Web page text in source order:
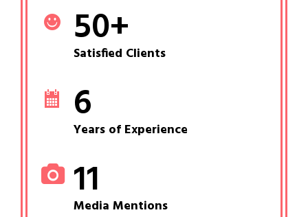
50+
Satisfied Clients
6
Years of Experience
11
Media Mentions